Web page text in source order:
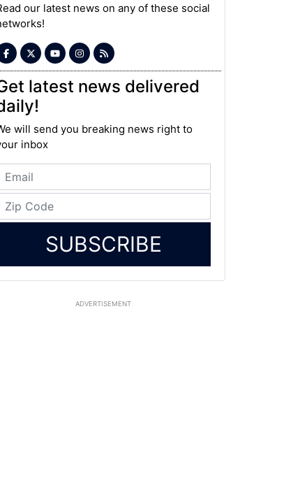
our latest news on any of these social
latest news delivered
will send you breaking news right to
inbox
SUBSCRIBE
ADVERTISEMENT